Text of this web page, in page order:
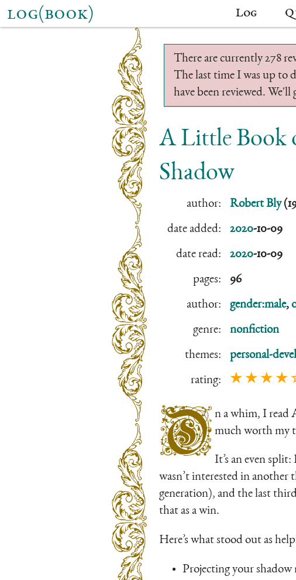
log(book) Log
There are currently 278
The last time I was up to
have been reviewed.
A Little Book
Shadow
author: Robert Bly
date added: 2020-10-09
date read: 2020-10-09
pages: 96
author: gender:male,
genre: nonfiction
themes: personal-
rating: ★ ★ ★ ★
O n a whim, I read
much worth my
It’s an even
wasn’t interested in another
generation), and the last
that as a win.
Here’s what stood out as
Projecting your shadow